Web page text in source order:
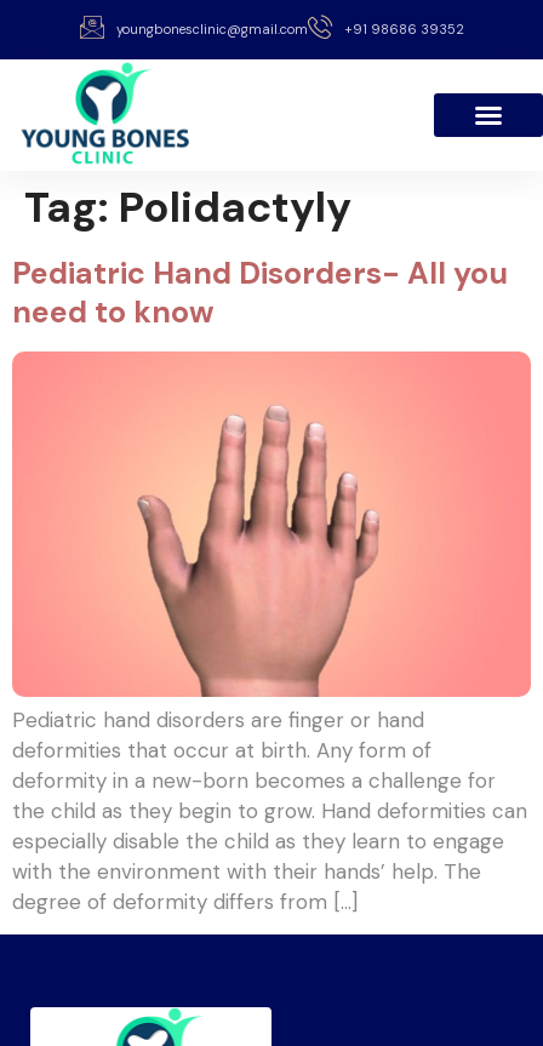
youngbonesclinic@gmail.com +91 98686 39352
Tag: Polidactyly
Pediatric Hand Disorders- All you
need to know
Pediatric hand disorders are finger or hand
deformities that occur at birth. Any form of
deformity in a new-born becomes a challenge for
the child as they begin to grow. Hand deformities can
especially disable the child as they learn to engage
with the environment with their hands’ help. The
degree of deformity differs from […]